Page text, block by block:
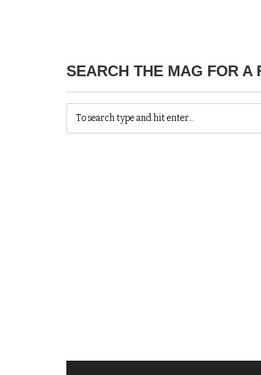
SEARCH THE MAG FOR A